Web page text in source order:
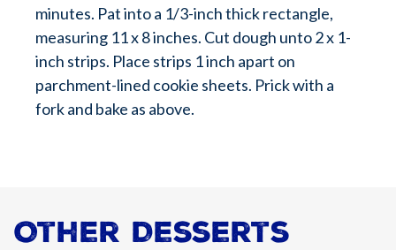
minutes. Pat into a 1/3-inch thick rectangle,
measuring 11 x 8 inches. Cut dough unto 2 x 1-
inch strips. Place strips 1 inch apart on
parchment-lined cookie sheets. Prick with a
fork and bake as above.
Other Desserts